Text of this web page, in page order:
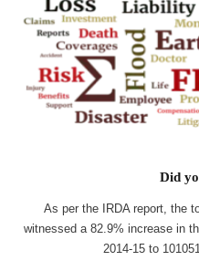
Did
As per the IRDA report, the
witnessed a 82.9% increase in
2014-15 to